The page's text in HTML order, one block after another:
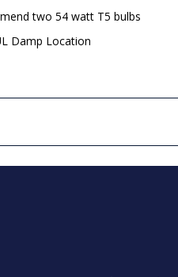
two 54 watt T5 bulbs
Damp Location